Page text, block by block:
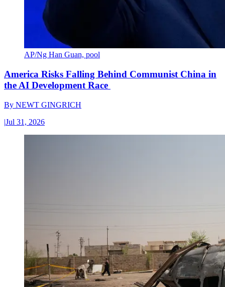
AP/Ng Han Guan, pool
America Risks Falling Behind Communist China in
the AI Development Race
By NEWT GINGRICH
|Jul 31, 2026